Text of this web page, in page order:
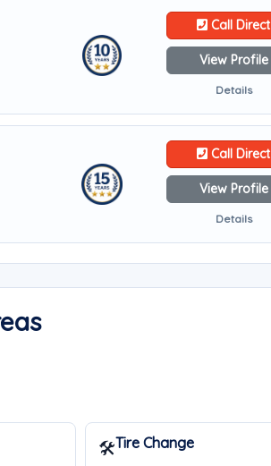
Call Direct
View Profile
Details
Call Direct
View Profile
Details
🛠️Tire Change